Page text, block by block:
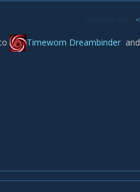
Timeworn Dreambinder and